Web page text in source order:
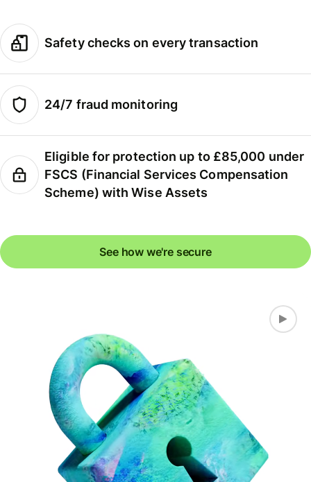
Safety checks on every transaction
24/7 fraud monitoring
Eligible for protection up to £85,000 under
FSCS (Financial Services Compensation
Scheme) with Wise Assets
See how we're secure